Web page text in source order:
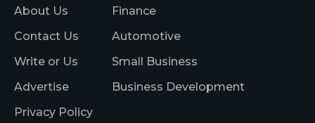
About Us
Contact Us
Write or Us
Advertise
Privacy Policy
Finance
Automotive
Small Business
Business Development